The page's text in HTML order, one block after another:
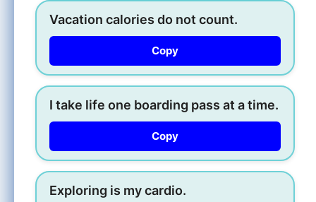
Vacation calories do not count.
Copy
I take life one boarding pass at a time.
Copy
Exploring is my cardio.